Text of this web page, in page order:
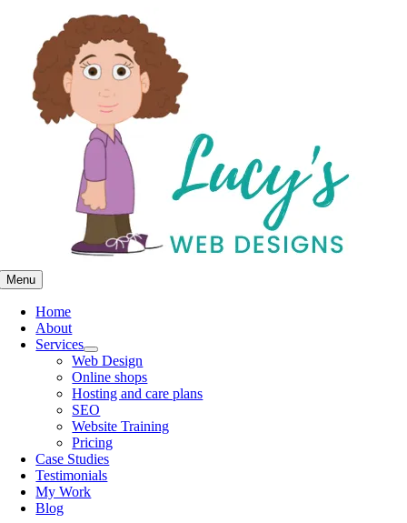
content
Menu
Home
About
Services
Web Design
Online shops
Hosting and care plans
SEO
Website Training
Pricing
Case Studies
Testimonials
My Work
Blog